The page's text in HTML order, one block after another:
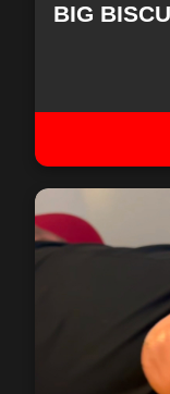
BIG